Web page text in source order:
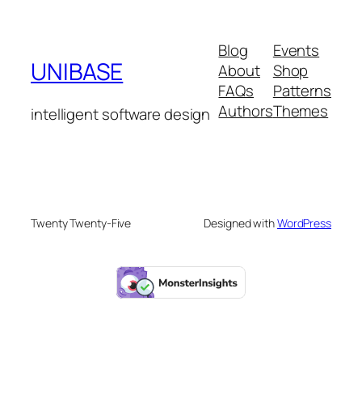
UNIBASE
intelligent software design
Blog
About
FAQs
Authors
Events
Shop
Patterns
Themes
Twenty Twenty-Five Designed withWordPress